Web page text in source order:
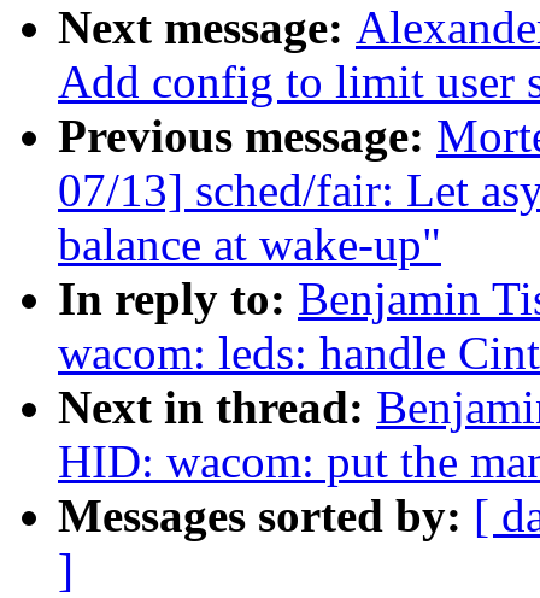
Next message:
Add config to limit user
Previous message:
07/13] sched/fair: Let
balance at wake-up"
In reply to: Benjamin
wacom: leds: handle
Next in thread:
HID: wacom: put the
Messages sorted by: [
]